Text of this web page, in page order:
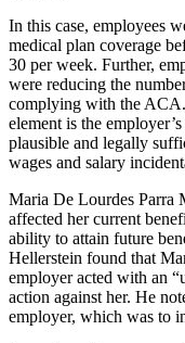
In this case, employees
medical plan coverage
30 per week. Further,
were reducing the
complying with the
element is the
plausible and legally
wages and salary
Maria De Lourdes Parra
affected her current
ability to attain future
Hellerstein found that
employer acted with an
action against her. He
employer, which was to